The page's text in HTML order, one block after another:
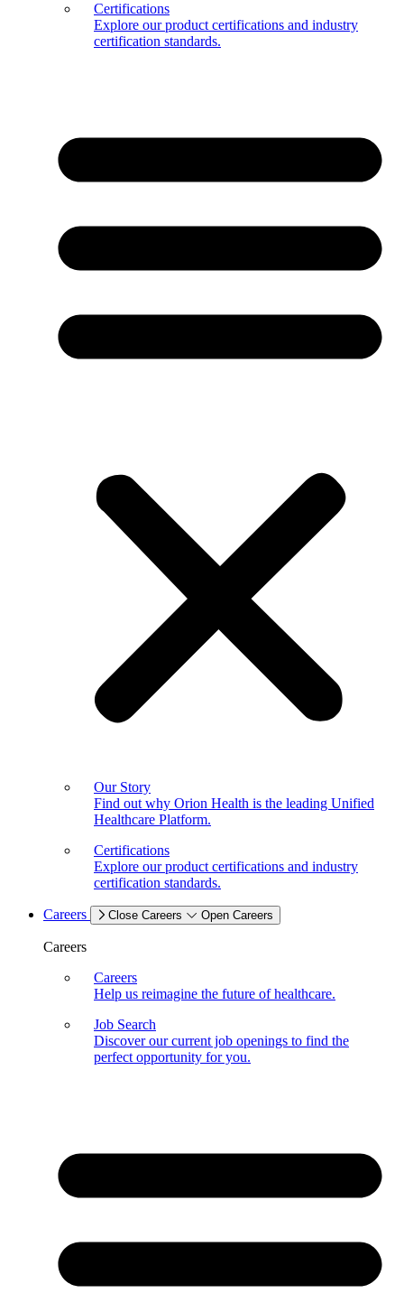
Certifications
Explore our product certifications and industry
certification standards.
Our Story
Find out why Orion Health is the leading Unified
Healthcare Platform.
Certifications
Explore our product certifications and industry
certification standards.
Careers Close Careers Open Careers
Careers
Careers
Help us reimagine the future of healthcare.
Job Search
Discover our current job openings to find the
perfect opportunity for you.